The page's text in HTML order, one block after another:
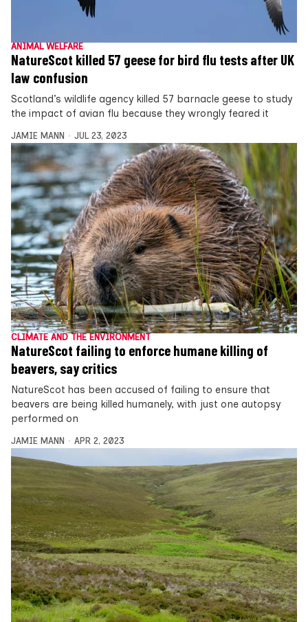
ANIMAL WELFARE
NatureScot killed 57 geese for bird flu tests after UK
law confusion
Scotland’s wildlife agency killed 57 barnacle geese to study
the impact of avian flu because they wrongly feared it
JAMIE MANN JUL 23, 2023
CLIMATE AND THE ENVIRONMENT
NatureScot failing to enforce humane killing of
beavers, say critics
NatureScot has been accused of failing to ensure that
beavers are being killed humanely, with just one autopsy
performed on
JAMIE MANN APR 2, 2023